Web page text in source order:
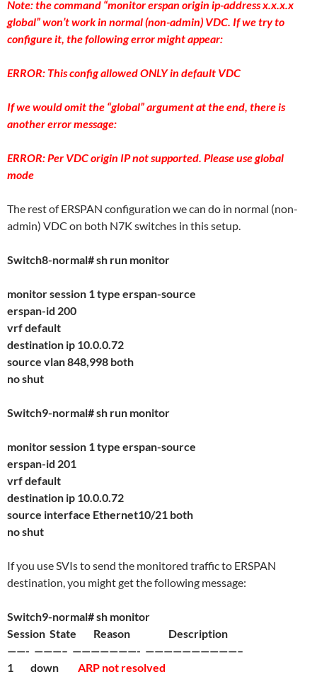
Note: the command “monitor erspan origin ip-address x.x.x.x
global” won’t work in normal (non-admin) VDC. If we try to
configure it, the following error might appear:
ERROR: This config allowed ONLY in default VDC
If we would omit the “global” argument at the end, there is
another error message:
ERROR: Per VDC origin IP not supported. Please use global
mode
The rest of ERSPAN configuration we can do in normal (non-
admin) VDC on both N7K switches in this setup.
Switch8-normal# sh run monitor
monitor session 1 type erspan-source
erspan-id 200
vrf default
destination ip 10.0.0.72
source vlan 848,998 both
no shut
Switch9-normal# sh run monitor
monitor session 1 type erspan-source
erspan-id 201
vrf default
destination ip 10.0.0.72
source interface Ethernet10/21 both
no shut
If you use SVIs to send the monitored traffic to ERSPAN
destination, you might get the following message:
Switch9-normal# sh monitor
Session State Reason Description
——- ———– ———————- ——————————–
1 down ARP not resolved